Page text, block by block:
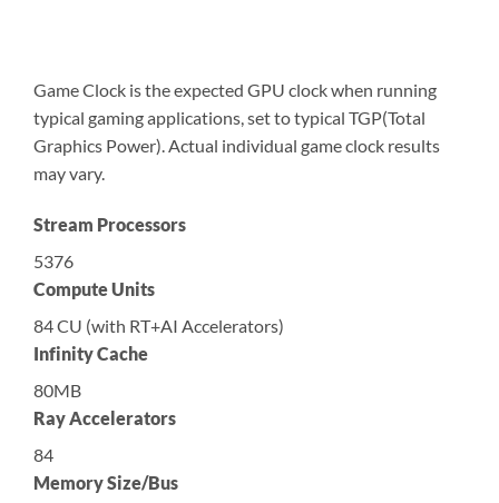
Game Clock is the expected GPU clock when running
typical gaming applications, set to typical TGP(Total
Graphics Power). Actual individual game clock results
may vary.
Stream Processors
5376
Compute Units
84 CU (with RT+AI Accelerators)
Infinity Cache
80MB
Ray Accelerators
84
Memory Size/Bus